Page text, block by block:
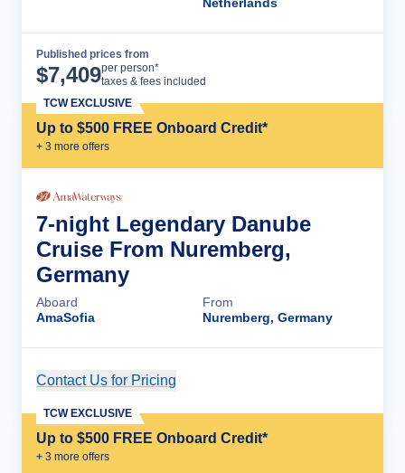
Published prices from
$7,409per person*
taxes & fees included
Up to $500 FREE Onboard Credit*
+ 3 more offers
TCW EXCLUSIVE
7-night Legendary Danube
Cruise From Nuremberg,
Germany
Aboard
AmaSofia
From
Nuremberg, Germany
Contact Us for Pricing
Up to $500 FREE Onboard Credit*
+ 3 more offers
TCW EXCLUSIVE